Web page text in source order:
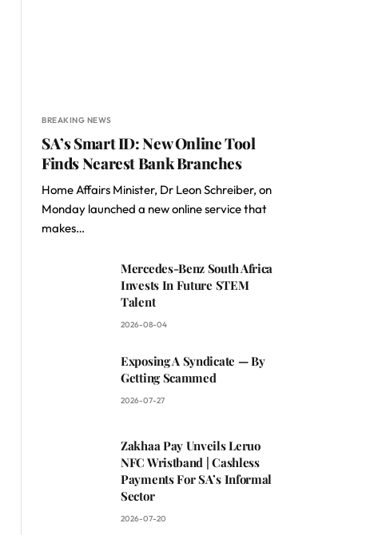
BREAKING NEWS
SA’s Smart ID: New Online Tool
Finds Nearest Bank Branches
Home Affairs Minister, Dr Leon Schreiber, on
Monday launched a new online service that
makes…
Mercedes-Benz South Africa
Invests In Future STEM
Talent
2026-08-04
Exposing A Syndicate — By
Getting Scammed
2026-07-27
Zakhaa Pay Unveils Leruo
NFC Wristband | Cashless
Payments For SA’s Informal
Sector
2026-07-20